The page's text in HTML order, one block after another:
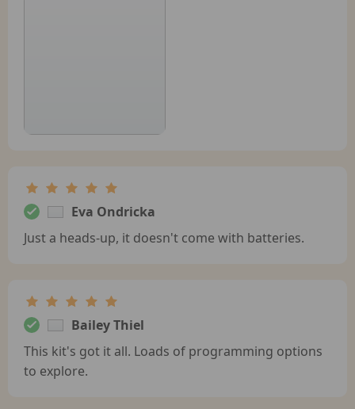
Eva Ondricka
Just a heads-up, it doesn't come with batteries.
Bailey Thiel
This kit's got it all. Loads of programming options
to explore.